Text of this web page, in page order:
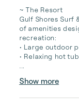
~ The Resort
Gulf Shores Surf
of amenities
recreation:
• Large outdoor
• Relaxing hot tub
Show more